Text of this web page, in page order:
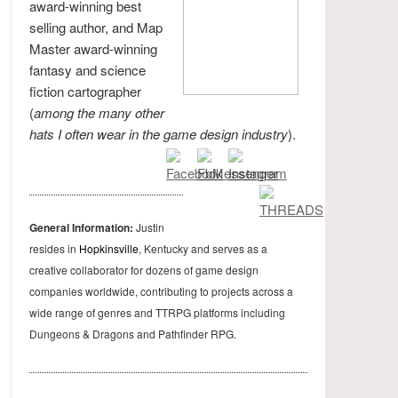
award-winning best
selling author, and Map
Master award-winning
fantasy and science
fiction cartographer
(among the many other
hats I often wear in the game design industry).
General Information: Justin
resides in Hopkinsville, Kentucky and serves as a
creative collaborator for dozens of game design
companies worldwide, contributing to projects across a
wide range of genres and TTRPG platforms including
Dungeons & Dragons and Pathfinder RPG.